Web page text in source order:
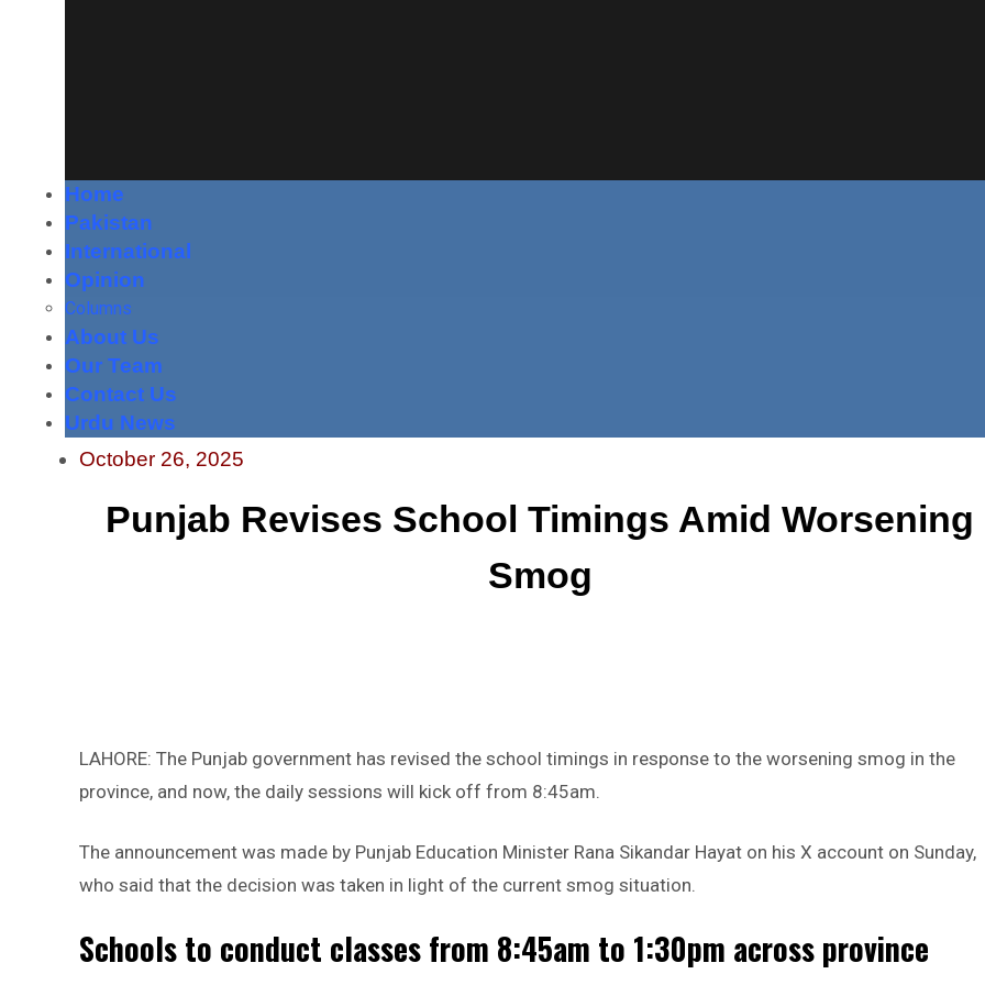
Home
Pakistan
International
Opinion
Columns
About Us
Our Team
Contact Us
Urdu News
October 26, 2025
Punjab Revises School Timings Amid Worsening
Smog
LAHORE: The Punjab government has revised the school timings in response to the worsening smog in the
province, and now, the daily sessions will kick off from 8:45am.
The announcement was made by Punjab Education Minister Rana Sikandar Hayat on his X account on Sunday,
who said that the decision was taken in light of the current smog situation.
Schools to conduct classes from 8:45am to 1:30pm across province